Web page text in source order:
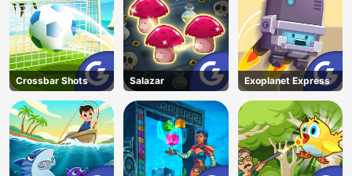
Crossbar Shots Salazar Exoplanet Express